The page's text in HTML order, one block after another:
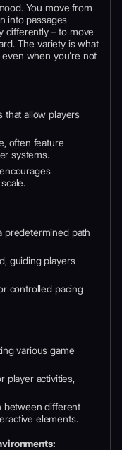
You move from
into passages
differently – to move
The variety is what
when you’re not
that allow players
often feature
systems.
predetermined path
guiding players
controlled pacing
various game
player activities,
between different
elements.